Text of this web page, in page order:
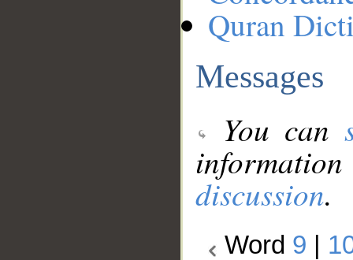
Quran
Messages
You can
discussion.
Word 9